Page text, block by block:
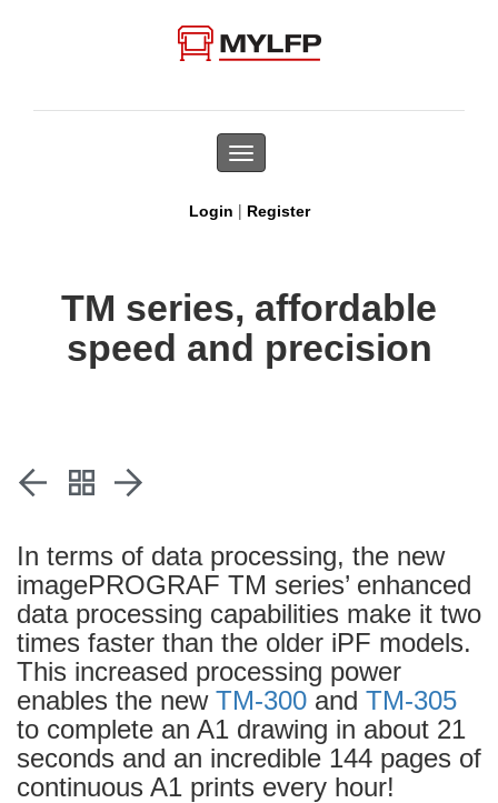
Toggle
navigation
Login | Register
TM series, affordable
speed and precision
In terms of data processing, the new
imagePROGRAF TM series’ enhanced
data processing capabilities make it two
times faster than the older iPF models.
This increased processing power
enables the new TM-300 and TM-305
to complete an A1 drawing in about 21
seconds and an incredible 144 pages of
continuous A1 prints every hour!